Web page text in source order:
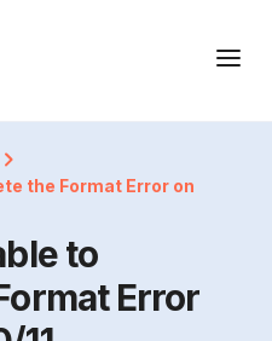
the Format Error on
to
Error